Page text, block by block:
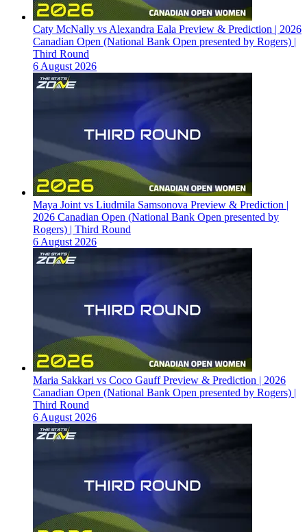
Caty McNally vs Alexandra Eala Preview & Prediction | 2026
Canadian Open (National Bank Open presented by Rogers) |
Third Round
6 August 2026
Maya Joint vs Liudmila Samsonova Preview & Prediction |
2026 Canadian Open (National Bank Open presented by
Rogers) | Third Round
6 August 2026
Maria Sakkari vs Coco Gauff Preview & Prediction | 2026
Canadian Open (National Bank Open presented by Rogers) |
Third Round
6 August 2026